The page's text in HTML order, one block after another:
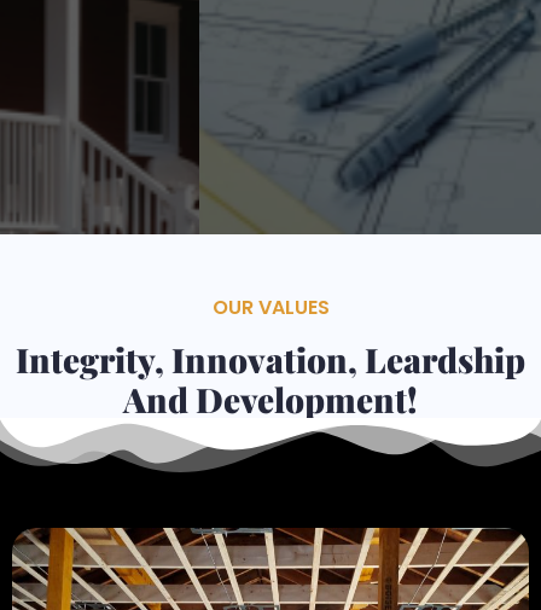
OUR VALUES
Integrity, Innovation, Leardship
And Development!